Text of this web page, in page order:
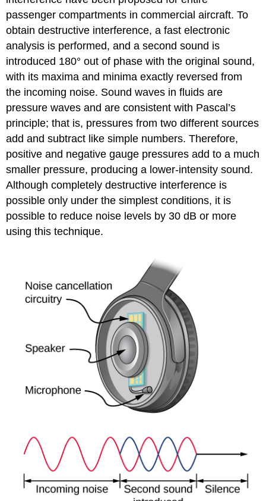
passenger compartments in commercial aircraft. To
obtain destructive interference, a fast electronic
analysis is performed, and a second sound is
introduced 180° out of phase with the original sound,
with its maxima and minima exactly reversed from
the incoming noise. Sound waves in fluids are
pressure waves and are consistent with Pascal’s
principle; that is, pressures from two different sources
add and subtract like simple numbers. Therefore,
positive and negative gauge pressures add to a much
smaller pressure, producing a lower-intensity sound.
Although completely destructive interference is
possible only under the simplest conditions, it is
possible to reduce noise levels by 30 dB or more
using this technique.